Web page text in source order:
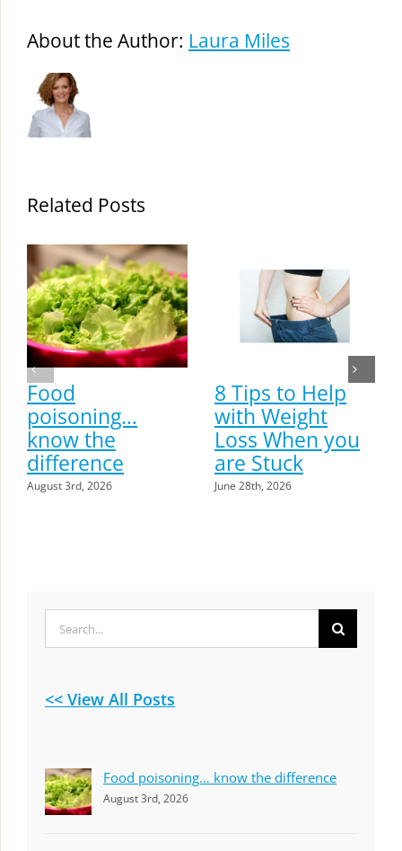
About the Author: Laura Miles
Related Posts
Food
poisoning…
know the
difference
August 3rd, 2026
8 Tips to Help
with Weight
Loss When you
are Stuck
June 28th, 2026
<< View All Posts
Food poisoning… know the difference
August 3rd, 2026